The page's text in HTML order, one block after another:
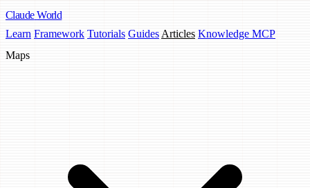
Claude World
Learn Framework Tutorials Guides Articles Knowledge MCP
Maps